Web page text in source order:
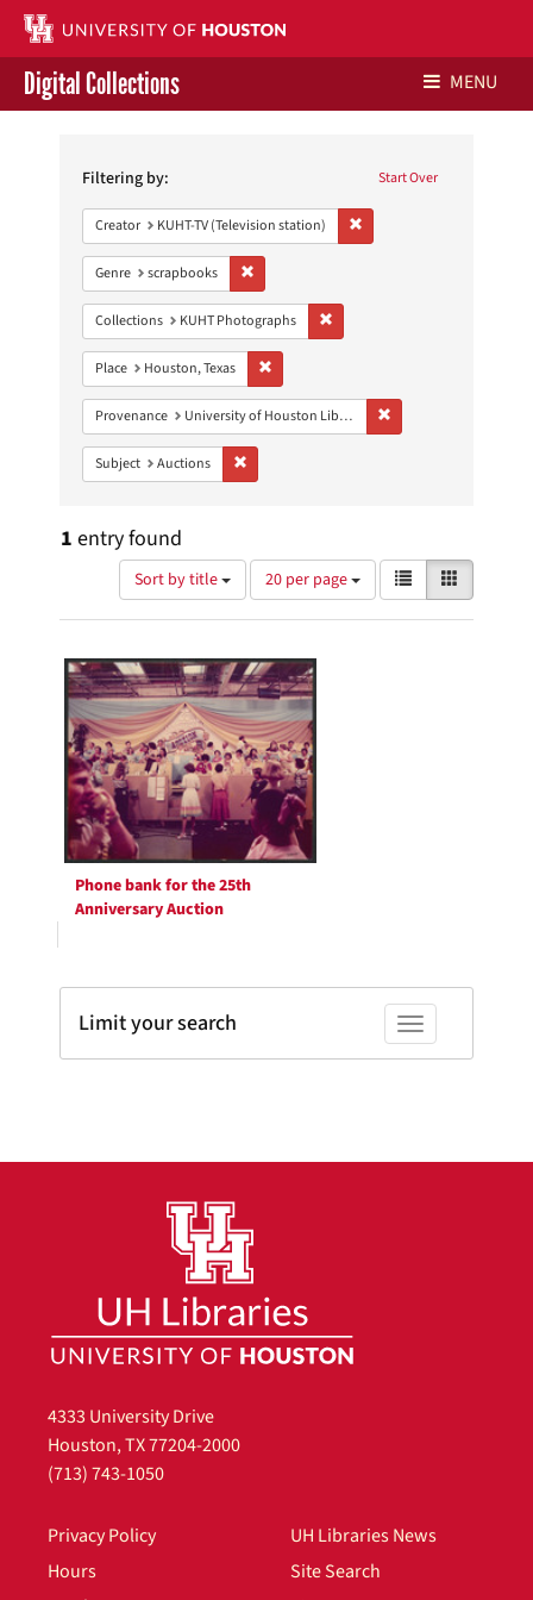
Contact Us
Give to UH Libraries
Digital Collections MENU
Constraints Start Over
Filtering by:
Creator KUHT-TV (Television station)
Genre scrapbooks
Collections KUHT Photographs
Place Houston, Texas
Provenance University of Houston Libraries Special Collections
Subject Auctions
1 entry found
Sort by title
Number
of
results
display
per
page
20 per page
View
results
as:
List
Search
Results
Phone bank for the 25th
Anniversary Auction
Toggle facets
Limit your search
4333 University Drive
Houston, TX 77204-2000
(713) 743-1050
Privacy Policy
Hours
UH Libraries News
Site Search